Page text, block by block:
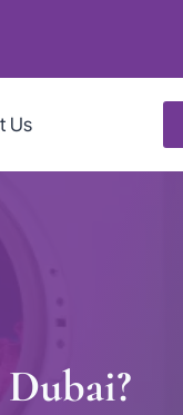
Us